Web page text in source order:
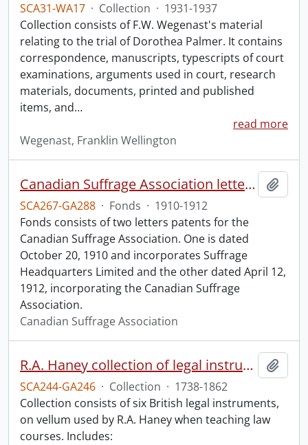
SCA31-WA17 · Collection · 1931-1937
Collection consists of F.W. Wegenast's material
relating to the trial of Dorothea Palmer. It contains
correspondence, manuscripts, typescripts of court
examinations, arguments used in court, research
materials, documents, printed and published
items, and…
read more
Wegenast, Franklin Wellington
Canadian Suffrage Association letters patents.
SCA267-GA288 · Fonds · 1910-1912
Fonds consists of two letters patents for the
Canadian Suffrage Association. One is dated
October 20, 1910 and incorporates Suffrage
Headquarters Limited and the other dated April 12,
1912, incorporating the Canadian Suffrage
Association.
Canadian Suffrage Association
R.A. Haney collection of legal instruments.
SCA244-GA246 · Collection · 1738-1862
Collection consists of six British legal instruments,
on vellum used by R.A. Haney when teaching law
courses. Includes: